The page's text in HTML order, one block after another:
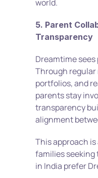
world.
5. Parent
Transparency
Dreamtime
Through
portfolios, and
parents stay
transparency
alignment
This approach
families seeking
in India prefer